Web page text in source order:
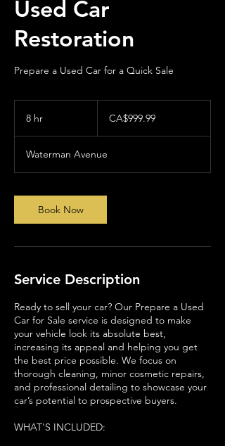
Used Car
Restoration
Prepare a Used Car for a Quick Sale
8 hr
dollarsCA$999.99
Waterman Avenue
Book Now
Service Description
Ready to sell your car? Our Prepare a Used
Car for Sale service is designed to make
your vehicle look its absolute best,
increasing its appeal and helping you get
the best price possible. We focus on
thorough cleaning, minor cosmetic repairs,
and professional detailing to showcase your
car’s potential to prospective buyers.
WHAT'S INCLUDED: